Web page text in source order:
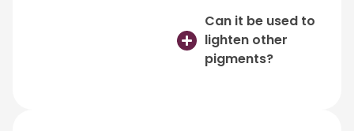
Can it be used to
lighten other
pigments?